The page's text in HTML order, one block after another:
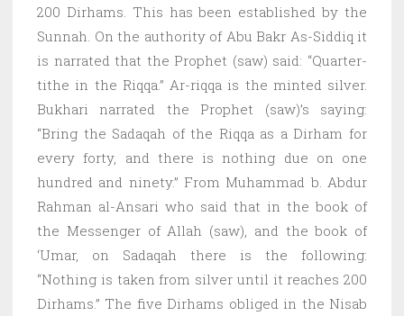
200 Dirhams. This has been established by the
Sunnah. On the authority of Abu Bakr As-Siddiq it
is narrated that the Prophet (saw) said: “Quarter-
tithe in the Riqqa.” Ar-riqqa is the minted silver.
Bukhari narrated the Prophet (saw)’s saying:
“Bring the Sadaqah of the Riqqa as a Dirham for
every forty, and there is nothing due on one
hundred and ninety.” From Muhammad b. Abdur
Rahman al-Ansari who said that in the book of
the Messenger of Allah (saw), and the book of
‘Umar, on Sadaqah there is the following:
“Nothing is taken from silver until it reaches 200
Dirhams.” The five Dirhams obliged in the Nisab